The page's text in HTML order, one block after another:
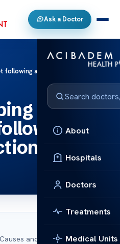
Ask a Doctor
About
Hospitals
Doctors
Treatments
Medical Units
following a tooth extraction?
lead to
a
and Risks